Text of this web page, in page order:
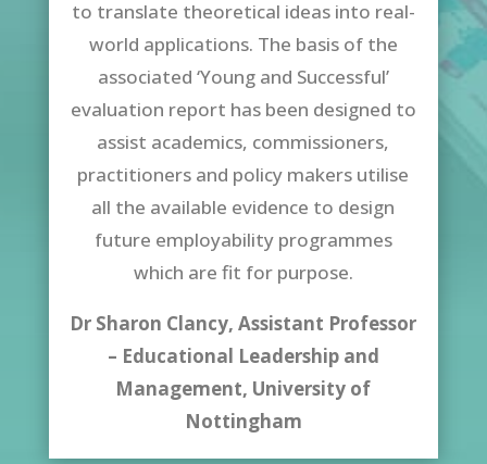
to translate theoretical ideas into real-
world applications. The basis of the
associated ‘Young and Successful’
evaluation report has been designed to
assist academics, commissioners,
practitioners and policy makers utilise
all the available evidence to design
future employability programmes
which are fit for purpose.
Dr Sharon Clancy, Assistant Professor
– Educational Leadership and
Management, University of
Nottingham